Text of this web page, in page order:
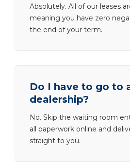
Absolutely. All of our leases
meaning you have zero
the end of your term.
Do I have to go to
dealership?
No. Skip the waiting room
all paperwork online and
straight to you.